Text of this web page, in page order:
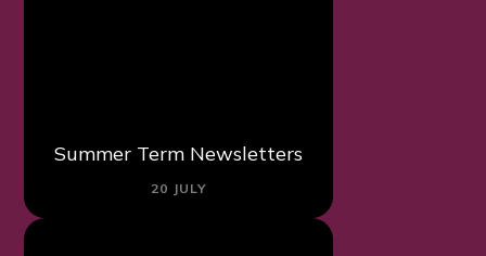
Summer Term Newsletters
20 JULY